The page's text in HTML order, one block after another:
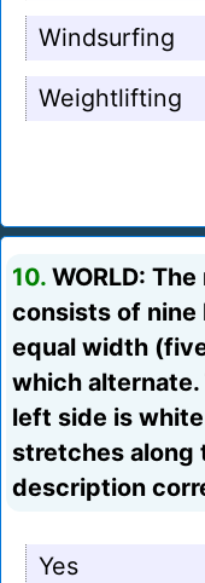
Windsurfing
Weightlifting
10. WORLD:
consists of
equal width
which
left side is
stretches along
description
Yes